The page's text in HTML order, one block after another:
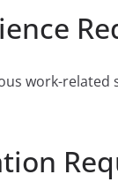
work-related